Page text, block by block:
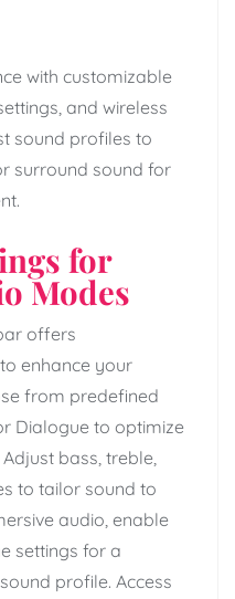
with customizable
and wireless
sound profiles to
surround sound for
for
Modes
offers
enhance your
from predefined
Dialogue to optimize
bass, treble,
to tailor sound to
audio, enable
settings for a
profile. Access